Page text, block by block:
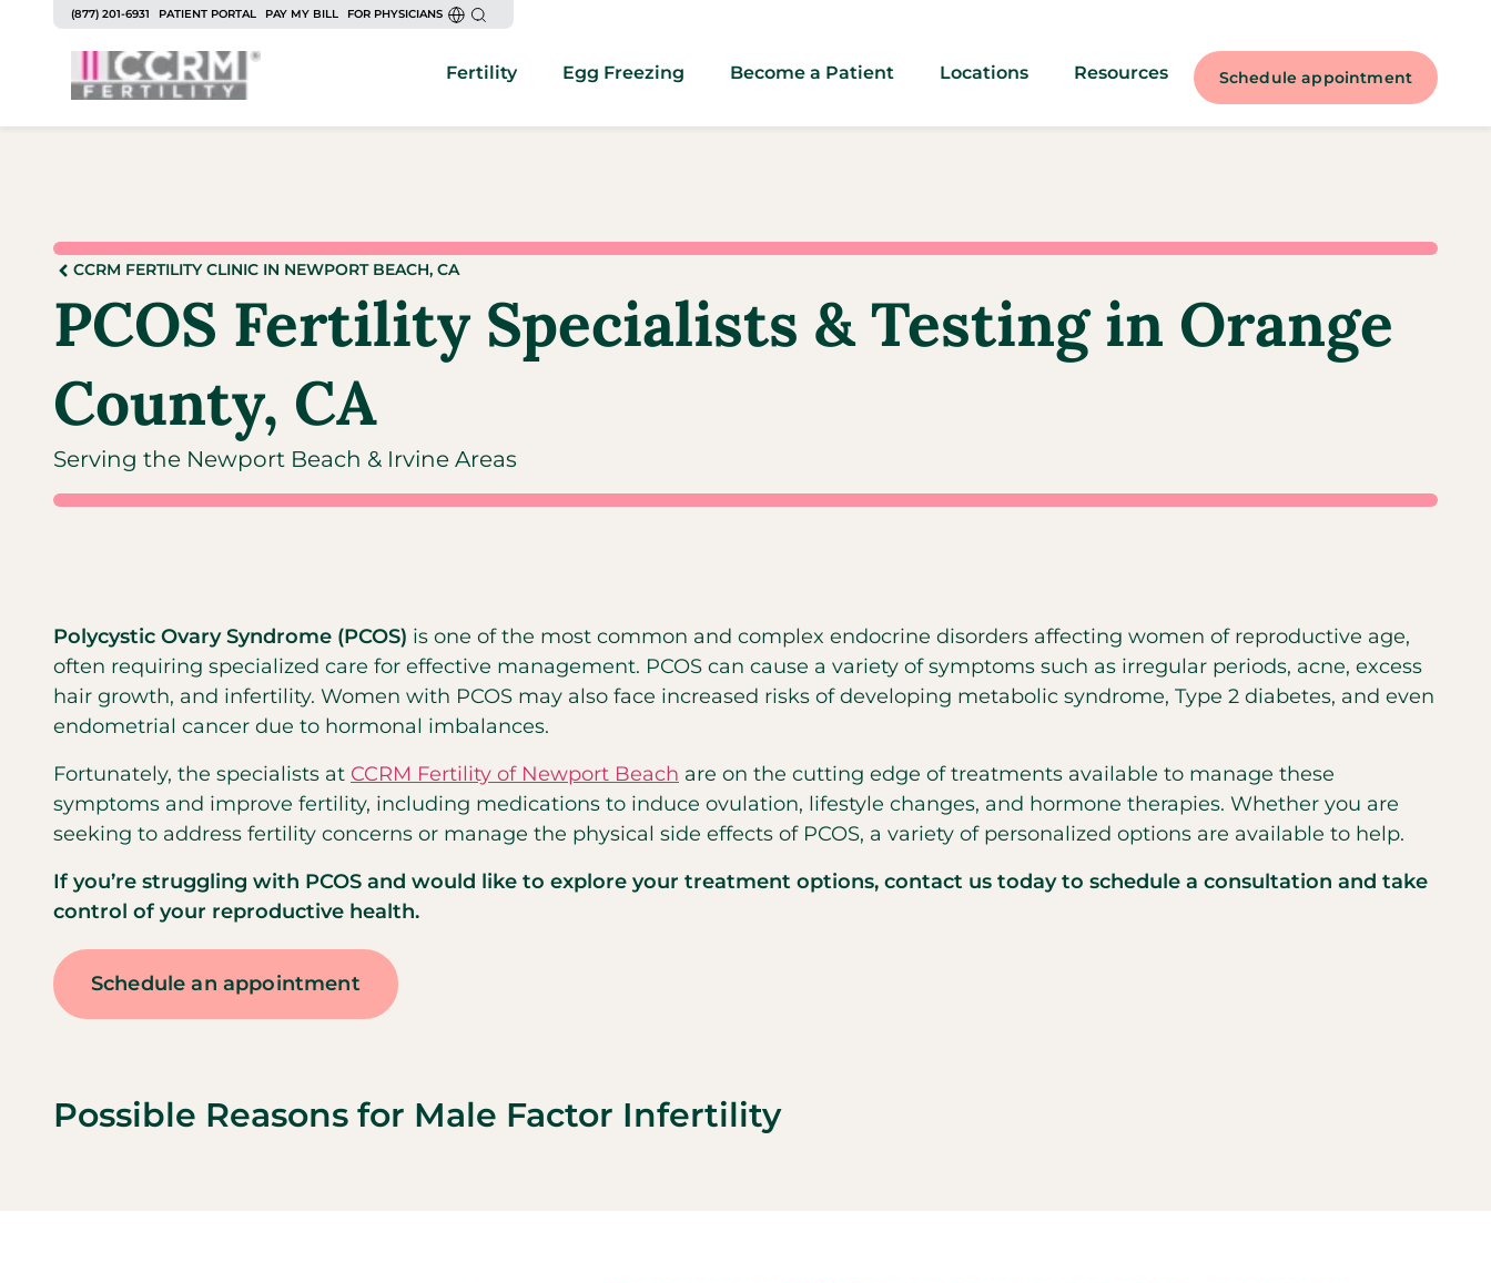
(877) 201-6931 PATIENT PORTAL PAY MY BILL FOR PHYSICIANS
Fertility Egg Freezing Become a Patient Locations Resources Schedule appointment
CCRM FERTILITY CLINIC IN NEWPORT BEACH, CA
PCOS Fertility Specialists & Testing in Orange
County, CA
Serving the Newport Beach & Irvine Areas
Polycystic Ovary Syndrome (PCOS) is one of the most common and complex endocrine disorders affecting women of reproductive age,
often requiring specialized care for effective management. PCOS can cause a variety of symptoms such as irregular periods, acne, excess
hair growth, and infertility. Women with PCOS may also face increased risks of developing metabolic syndrome, Type 2 diabetes, and even
endometrial cancer due to hormonal imbalances.
Fortunately, the specialists at CCRM Fertility of Newport Beach are on the cutting edge of treatments available to manage these
symptoms and improve fertility, including medications to induce ovulation, lifestyle changes, and hormone therapies. Whether you are
seeking to address fertility concerns or manage the physical side effects of PCOS, a variety of personalized options are available to help.
If you’re struggling with PCOS and would like to explore your treatment options, contact us today to schedule a consultation and take
control of your reproductive health.
Schedule an appointment
Possible Reasons for Male Factor Infertility